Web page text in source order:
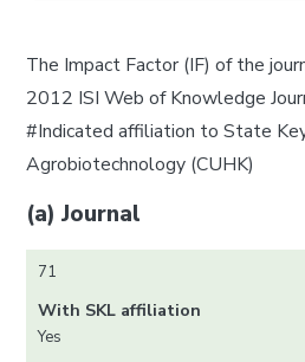
The Impact Factor (IF) of the
2012 ISI Web of Knowledge
#Indicated affiliation to State
Agrobiotechnology (CUHK)
(a) Journal
71
With SKL affiliation
Yes